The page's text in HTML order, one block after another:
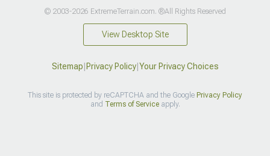
© 2003-2026 ExtremeTerrain.com. ®All Rights Reserved
View Desktop Site
Sitemap Privacy Policy| Your Privacy Choices
This site is protected by reCAPTCHA and the Google Privacy Policy
and Terms of Serviceapply.